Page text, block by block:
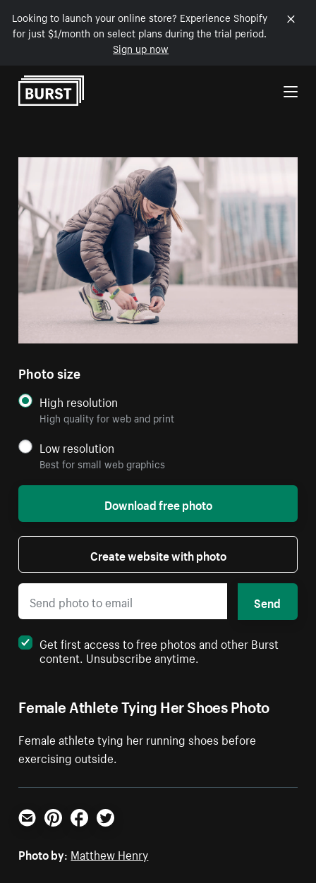
Looking to launch your online store? Experience Shopify
for just $1/month on select plans during the trial period.
Sign up now
Skip to Content
Female Athlete Tying Her Shoes Photo
Female athlete tying her running shoes before
exercising outside.
Photo size
High resolution
High quality for web and print
Low resolution
Best for small web graphics
Download free photo
Create website with photo
Send
Get first access to free photos and other Burst
content. Unsubscribe anytime.
Email PinterestFacebookTwitter
Photo by: Matthew Henry